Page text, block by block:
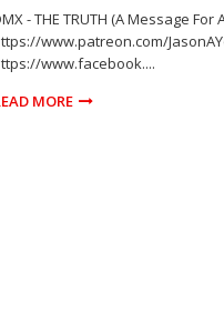
- THE TRUTH (A Message
www.patreon.com/
www.facebook....
MORE